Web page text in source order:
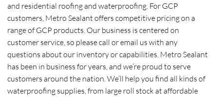
and residential roofing and waterproofing. For GCP
customers, Metro Sealant offers competitive pricing on a
range of GCP products. Our business is centered on
customer service, so please call or email us with any
questions about our inventory or capabilities. Metro Sealant
has been in business for years, and we’re proud to serve
customers around the nation. We’ll help you find all kinds of
waterproofing supplies, from large roll stock at affordable